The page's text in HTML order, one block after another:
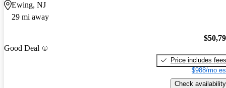
Ewing, NJ
29 mi away
Good Deal
Price includes fees
$988/mo
Check availability